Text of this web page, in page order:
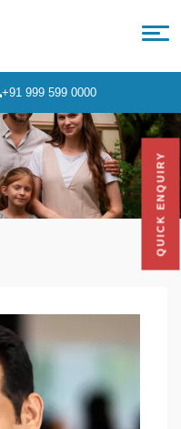
+91 999 599 0000
QUICK ENQUIRY